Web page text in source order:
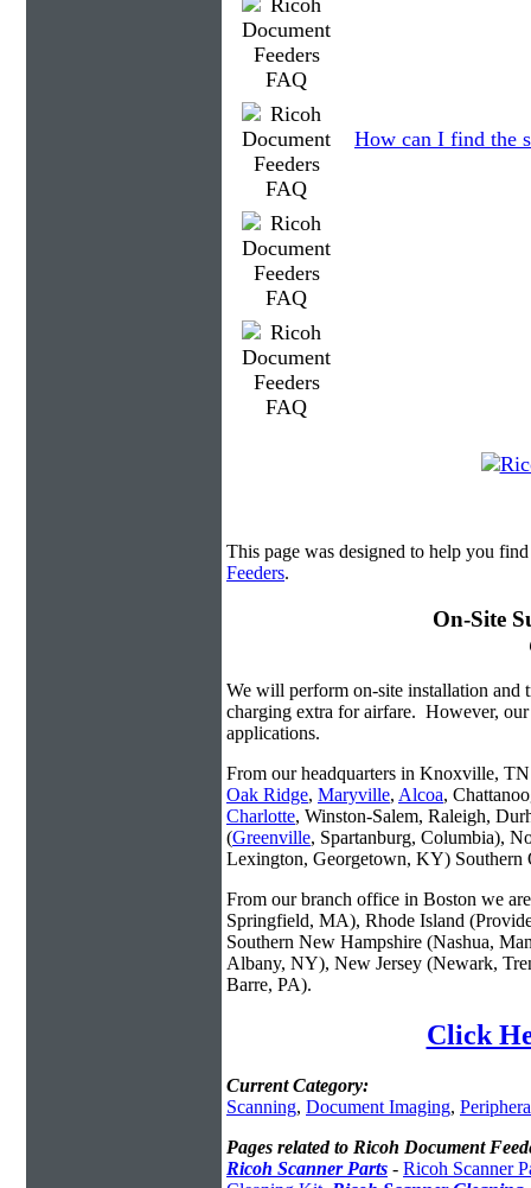
How can I find the
This page was designed to help you
Feeders.
On-Site
We will perform on-site installation and
charging extra for airfare. However,
applications.
From our headquarters in Knoxville, TN
Oak Ridge, Maryville, Alcoa,
Charlotte, Winston-Salem, Raleigh,
(Greenville, Spartanburg, Columbia),
Lexington, Georgetown, KY)
From our branch office in Boston we
Springfield, MA), Rhode Island
Southern New Hampshire (Nashua,
Albany, NY), New Jersey (Newark,
Barre, PA).
Click
Current Category:
Scanning, Document Imaging,
Pages related to Ricoh Document
Ricoh Scanner Parts - Ricoh Scanner